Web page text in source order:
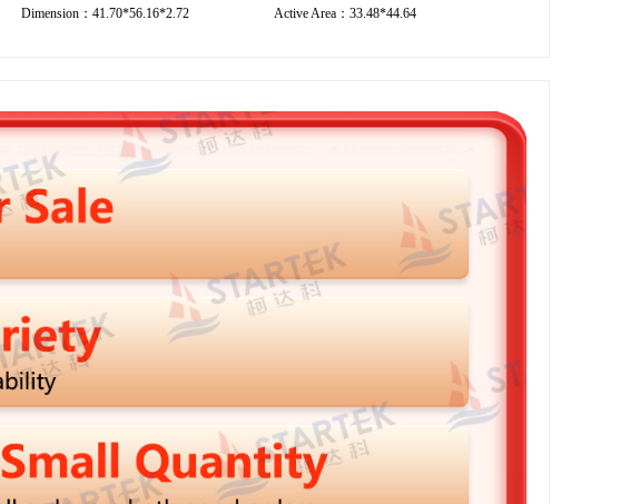
Dimension：41.70*56.16*2.72 Active Area：33.48*44.64